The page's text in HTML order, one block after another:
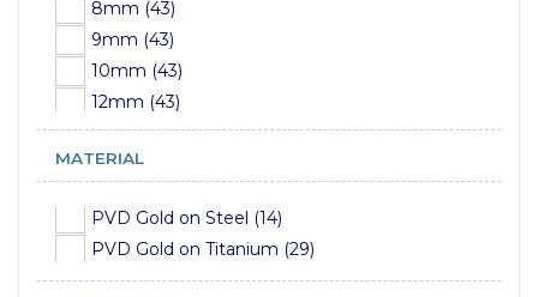
8mm (43)
9mm (43)
10mm (43)
12mm (43)
14mm (24)
16mm (19)
20mm (10)
MATERIAL
PVD Gold on Steel (14)
PVD Gold on Titanium (29)